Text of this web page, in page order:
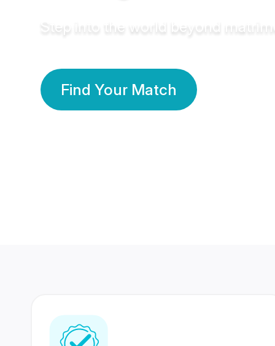
Step into the world beyond
Find Your Match